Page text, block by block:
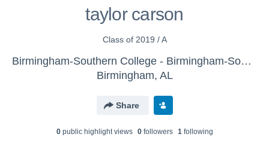
taylor carson
Class of 2019 / A
Birmingham-Southern College - Birmingham-Southern Men's Lacrosse
Birmingham, AL
Share
0public highlight views 0followers 1following